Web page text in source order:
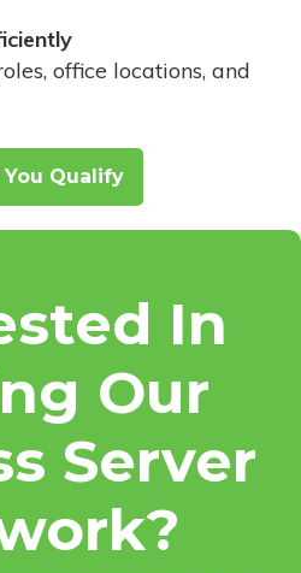
office locations, and
You Qualify
In
Our
Server